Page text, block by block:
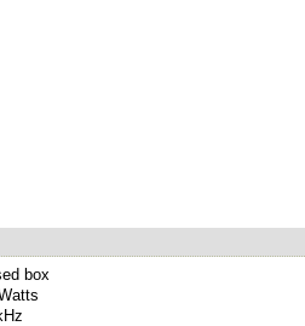
box